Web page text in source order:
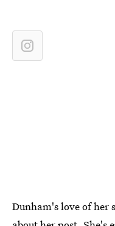
Dunham's love of her